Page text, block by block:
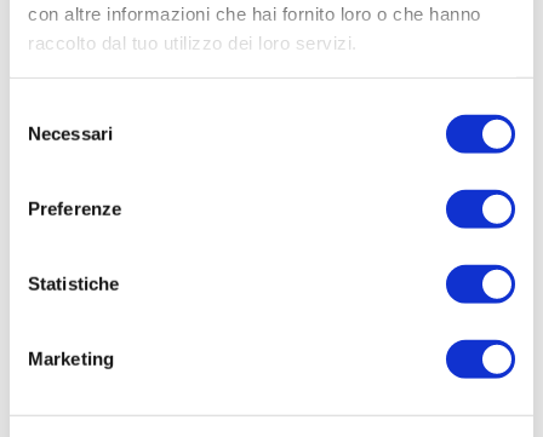
con altre informazioni che hai fornito loro o che hanno
raccolto dal tuo utilizzo dei loro servizi.
delNecessari
Preferenze
Statistiche
Marketing
Ethylene Plants, Fertilizer Plants, Methanol Plants,